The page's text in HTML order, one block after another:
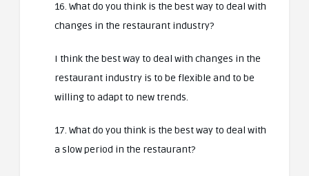
16. What do you think is the best way to deal with
changes in the restaurant industry?
I think the best way to deal with changes in the
restaurant industry is to be flexible and to be
willing to adapt to new trends.
17. What do you think is the best way to deal with
a slow period in the restaurant?